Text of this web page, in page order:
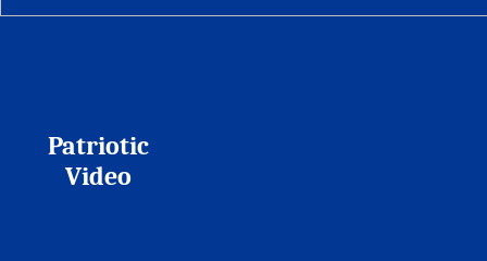
Patriotic
Video